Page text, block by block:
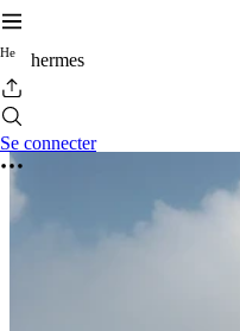
He hermes
Se connecter